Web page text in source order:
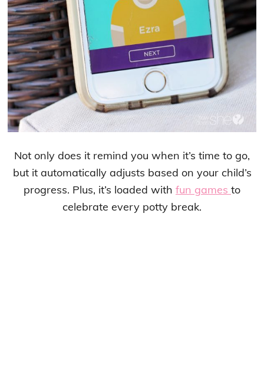
Not only does it remind you when it’s time to go,
but it automatically adjusts based on your child’s
progress. Plus, it’s loaded with fun games to
celebrate every potty break.